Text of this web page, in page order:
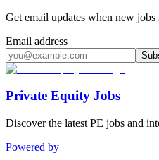
Get email updates when new jobs
Email address
Private Equity Jobs
Discover the latest PE jobs and
Powered by